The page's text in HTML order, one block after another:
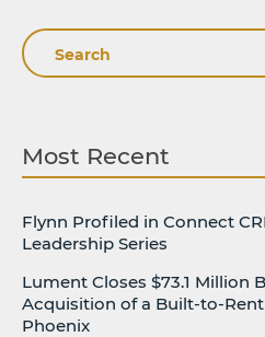
Search
Most Recent
Flynn Profiled in Connect
Leadership Series
Lument Closes $73.1 Million
Acquisition of a Built-to-
Phoenix